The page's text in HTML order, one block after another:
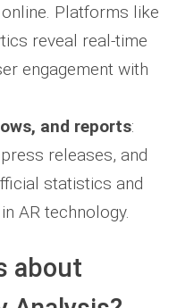
Platforms like
reveal real-time
engagement with
and reports:
releases, and
statistics and
AR technology.
about